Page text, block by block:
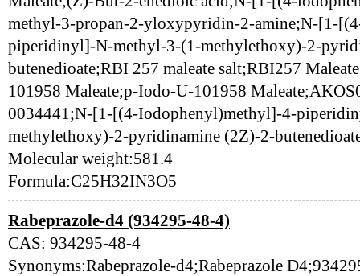
methyl-3-propan-2-yloxypyridin-2-amine;N-[1-
piperidinyl]-N-methyl-3-(1-methylethoxy)-2-
butenedioate;RBI 257 maleate salt;RBI257
101958 Maleate;p-Iodo-U-101958
0034441;N-[1-[(4-Iodophenyl)methyl]-4-
methylethoxy)-2-pyridinamine (2Z)-2-
Molecular weight:581.4
Formula:C25H32IN3O5
Rabeprazole-d4 (934295-48-4)
CAS: 934295-48-4
Synonyms:Rabeprazole-d4;Rabeprazole